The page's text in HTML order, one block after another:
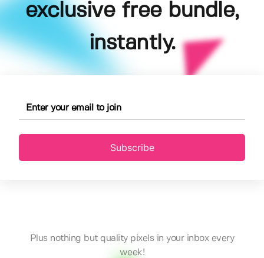
exclusive free bundle,
instantly.
Subscribe
Plus nothing but quality pixels in your inbox every
week!